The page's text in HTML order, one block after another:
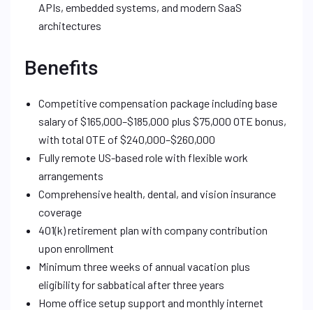
APIs, embedded systems, and modern SaaS
architectures
Benefits
Competitive compensation package including base
salary of $165,000–$185,000 plus $75,000 OTE bonus,
with total OTE of $240,000–$260,000
Fully remote US-based role with flexible work
arrangements
Comprehensive health, dental, and vision insurance
coverage
401(k) retirement plan with company contribution
upon enrollment
Minimum three weeks of annual vacation plus
eligibility for sabbatical after three years
Home office setup support and monthly internet